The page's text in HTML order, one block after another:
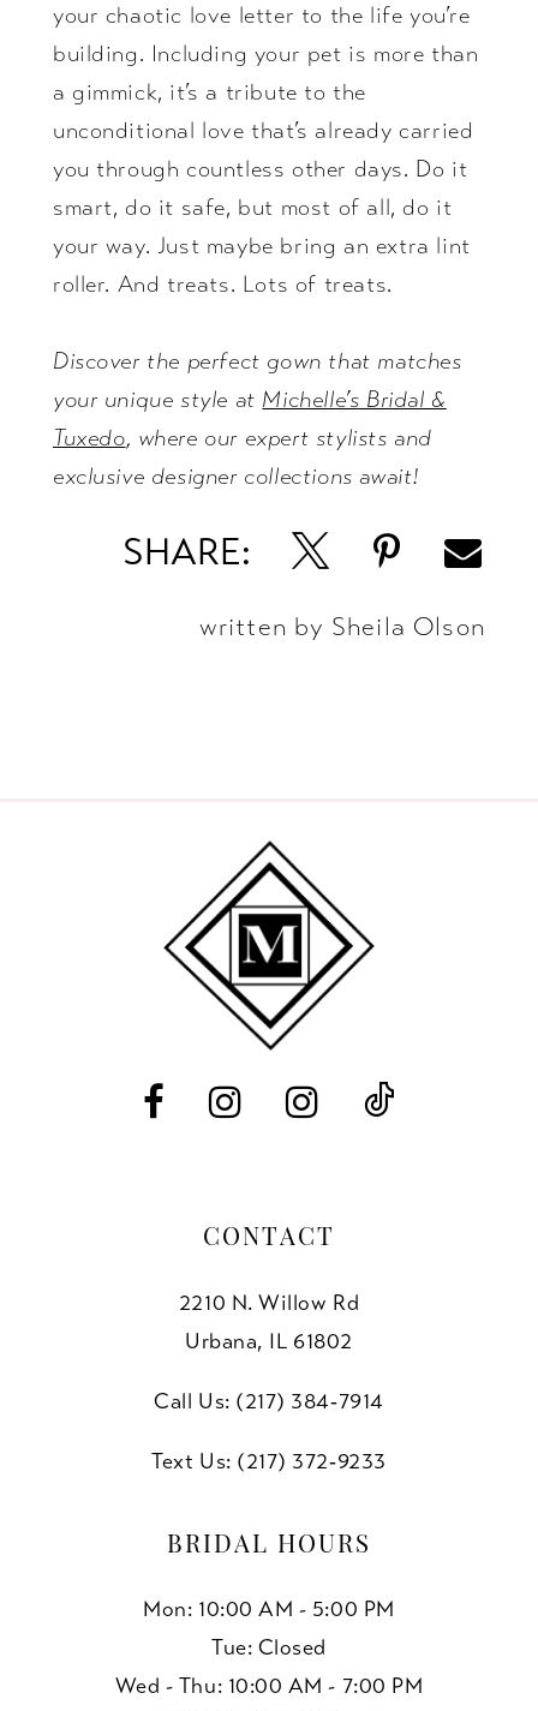
your chaotic love letter to the life you’re
building. Including your pet is more than
a gimmick, it’s a tribute to the
unconditional love that’s already carried
you through countless other days. Do it
smart, do it safe, but most of all, do it
your way. Just maybe bring an extra lint
roller. And treats. Lots of treats.
Discover the perfect gown that matches
your unique style at Michelle’s Bridal &
Tuxedo, where our expert stylists and
exclusive designer collections await!
SHARE:
written by Sheila Olson
CONTACT
2210 N. Willow Rd
Urbana, IL 61802
Call Us: (217) 384‑7914
Text Us: (217) 372‑9233
BRIDAL HOURS
Mon: 10:00 AM - 5:00 PM
Tue: Closed
Wed - Thu: 10:00 AM - 7:00 PM